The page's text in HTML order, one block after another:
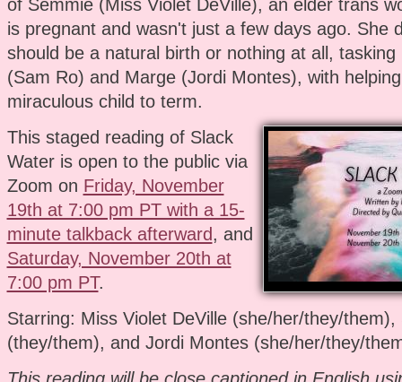
of Semmie (Miss Violet DeVille), an elder trans
is pregnant and wasn't just a few days ago. She
should be a natural birth or nothing at all, tasking
(Sam Ro) and Marge (Jordi Montes), with
miraculous child to term.
This staged reading of Slack
Water is open to the public via
Zoom on Friday, November
19th at 7:00 pm PT with a 15-
minute talkback afterward, and
Saturday, November 20th at
7:00 pm PT.
Starring: Miss Violet DeVille (she/her/they/them),
(they/them), and Jordi Montes (she/her/they/